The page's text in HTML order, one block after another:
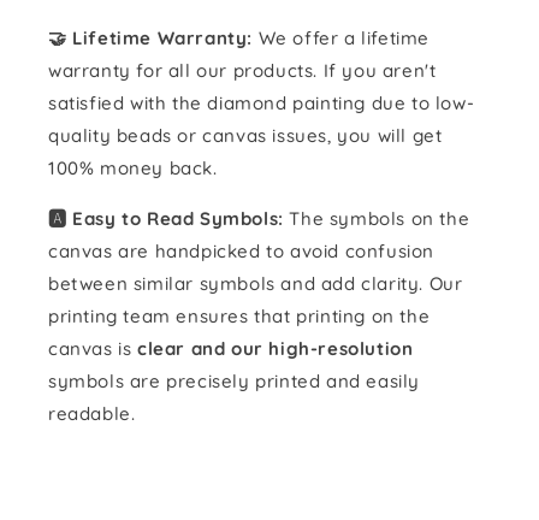
🤝 Lifetime Warranty: We offer a lifetime
warranty for all our products. If you aren't
satisfied with the diamond painting due to low-
quality beads or canvas issues, you will get
100% money back.
🅰️ Easy to Read Symbols: The symbols on the
canvas are handpicked to avoid confusion
between similar symbols and add clarity. Our
printing team ensures that printing on the
canvas is clear and our high-resolution
symbols are precisely printed and easily
readable.